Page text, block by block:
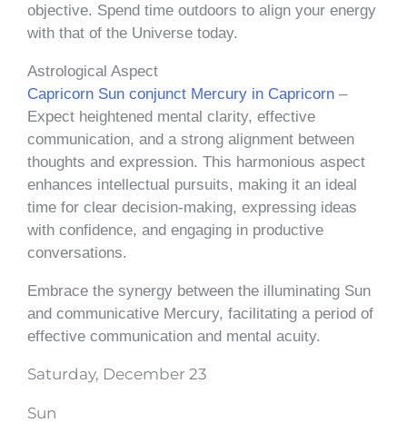
objective. Spend time outdoors to align your energy
with that of the Universe today.
Astrological Aspect
Capricorn Sun conjunct Mercury in Capricorn –
Expect heightened mental clarity, effective
communication, and a strong alignment between
thoughts and expression. This harmonious aspect
enhances intellectual pursuits, making it an ideal
time for clear decision-making, expressing ideas
with confidence, and engaging in productive
conversations.
Embrace the synergy between the illuminating Sun
and communicative Mercury, facilitating a period of
effective communication and mental acuity.
Saturday, December 23
Sun